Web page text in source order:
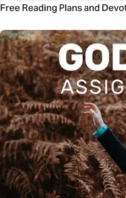
Free Reading Plans and